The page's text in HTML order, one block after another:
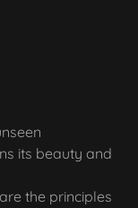
its beauty and
the principles